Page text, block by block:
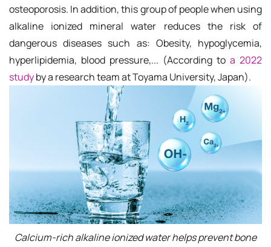
osteoporosis. In addition, this group of people when using
alkaline ionized mineral water reduces the risk of
dangerous diseases such as: Obesity, hypoglycemia,
hyperlipidemia, blood pressure,... (According to a 2022
studyby a research team at Toyama University, Japan).
Calcium-rich alkaline ionized water helps prevent bone